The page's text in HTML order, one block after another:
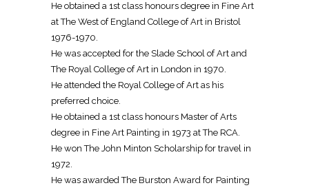
He obtained a 1st class honours degree in Fine Art
at The West of England College of Art in Bristol
1976-1970.
He was accepted for the Slade School of Art and
The Royal College of Art in London in 1970.
He attended the Royal College of Art as his
preferred choice.
He obtained a 1st class honours Master of Arts
degree in Fine Art Painting in 1973 at The RCA.
He won The John Minton Scholarship for travel in
1972.
He was awarded The Burston Award for Painting